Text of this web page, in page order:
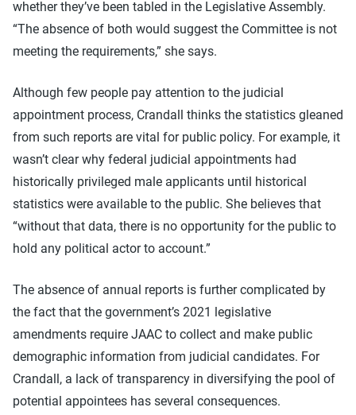
whether they’ve been tabled in the Legislative Assembly.
“The absence of both would suggest the Committee is not
meeting the requirements,” she says.
Although few people pay attention to the judicial
appointment process, Crandall thinks the statistics gleaned
from such reports are vital for public policy. For example, it
wasn’t clear why federal judicial appointments had
historically privileged male applicants until historical
statistics were available to the public. She believes that
“without that data, there is no opportunity for the public to
hold any political actor to account.”
The absence of annual reports is further complicated by
the fact that the government’s 2021 legislative
amendments require JAAC to collect and make public
demographic information from judicial candidates. For
Crandall, a lack of transparency in diversifying the pool of
potential appointees has several consequences.